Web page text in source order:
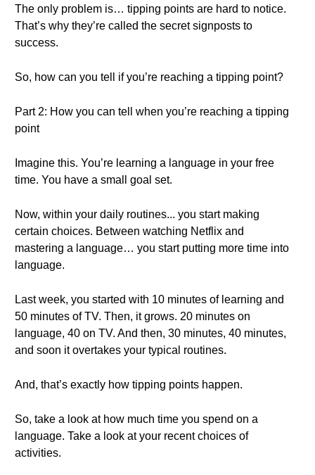
The only problem is… tipping points are hard to notice.
That’s why they’re called the secret signposts to
success.
So, how can you tell if you’re reaching a tipping point?
Part 2: How you can tell when you’re reaching a tipping
point
Imagine this. You’re learning a language in your free
time. You have a small goal set.
Now, within your daily routines... you start making
certain choices. Between watching Netflix and
mastering a language… you start putting more time into
language.
Last week, you started with 10 minutes of learning and
50 minutes of TV. Then, it grows. 20 minutes on
language, 40 on TV. And then, 30 minutes, 40 minutes,
and soon it overtakes your typical routines.
And, that’s exactly how tipping points happen.
So, take a look at how much time you spend on a
language. Take a look at your recent choices of
activities.